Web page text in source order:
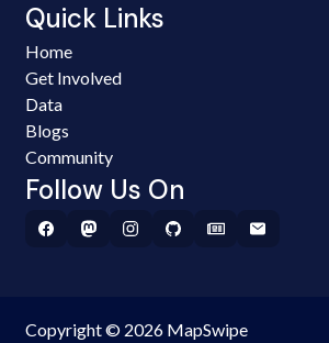
Quick Links
Home
Get Involved
Data
Blogs
Community
Follow Us On
Copyright © 2026 MapSwipe